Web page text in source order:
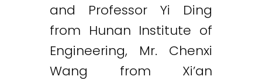
and Professor Yi Ding
from Hunan Institute of
Engineering, Mr. Chenxi
Wang from Xi’an